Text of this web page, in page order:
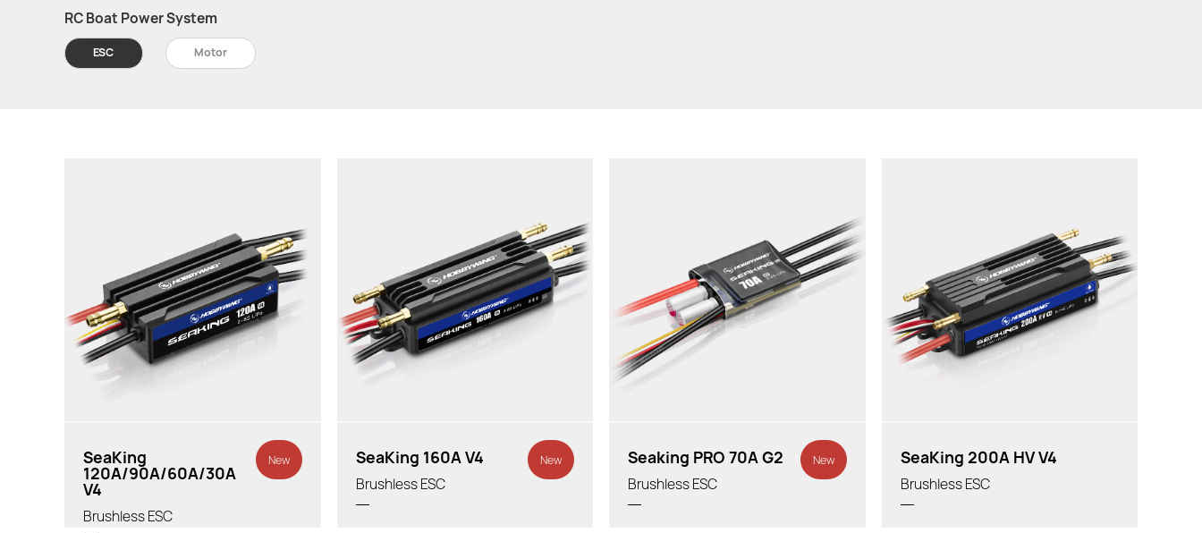
RC Boat Power System
ESC Motor
SeaKing
120A/90A/60A/30A
V4
Brushless ESC
New SeaKing 160A V4
Brushless ESC
New Seaking PRO 70A G2
Brushless ESC
New SeaKing 200A HV V4
Brushless ESC